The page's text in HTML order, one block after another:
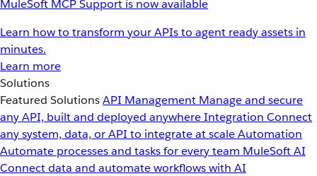
MuleSoft MCP Support is now available
Learn how to transform your APIs to agent ready assets in
minutes.
Learn more
Solutions
Featured SolutionsAPI Management Manage and secure
any API, built and deployed anywhereIntegration Connect
any system, data, or API to integrate at scaleAutomation
Automate processes and tasks for every team MuleSoft AI
Connect data and automate workflows with AI